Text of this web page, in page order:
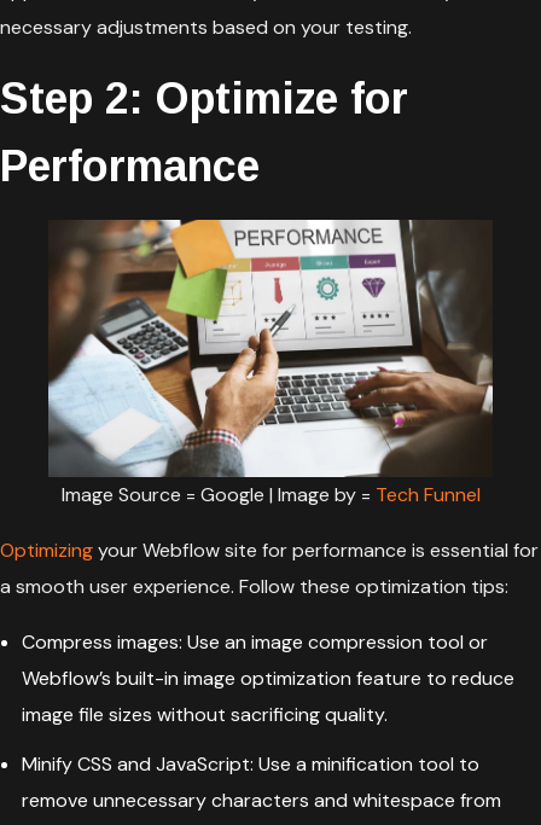
necessary adjustments based on your testing.
Step 2: Optimize for
Performance
Image Source = Google | Image by = Tech Funnel
Optimizingyour Webflow site for performance is essential for
a smooth user experience. Follow these optimization tips:
Compress images: Use an image compression tool or
Webflow’s built-in image optimization feature to reduce
image file sizes without sacrificing quality.
Minify CSS and JavaScript: Use a minification tool to
remove unnecessary characters and whitespace from